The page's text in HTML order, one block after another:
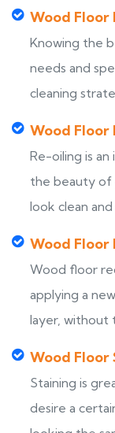
Wood Floor
Knowing the
needs and
cleaning
Wood
Re-oiling is
the beauty of
look clean and
Wood Floor
Wood floor
applying a
layer, without
Wood Floor
Staining is
desire a